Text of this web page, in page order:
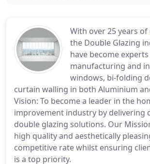
With over 25 years
the Double Glazing
have become
manufacturing and
windows, bi-folding
curtain walling in both Aluminium
Vision: To become a leader in the
improvement industry by delivering
double glazing solutions. Our
high quality and aesthetically
competitive rate whilst ensuring
is a top priority.